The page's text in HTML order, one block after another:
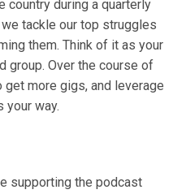
country during a quarterly
we tackle our top struggles
them. Think of it as your
group. Over the course of
more gigs, and leverage
your way.
supporting the podcast